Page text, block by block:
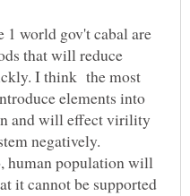
1 world gov't cabal are
that will reduce
I think the most
elements into
and will effect virility
negatively.
human population will
it cannot be supported